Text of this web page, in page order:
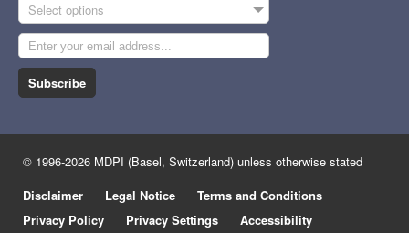
Select options
Subscribe
© 1996-2026 MDPI (Basel, Switzerland) unless otherwise stated
Disclaimer
Legal Notice
Terms and Conditions
Privacy Policy
Privacy Settings Accessibility